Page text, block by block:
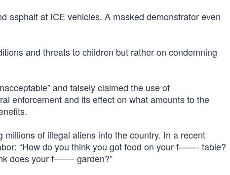
asphalt at ICE vehicles. A masked demonstrator even
and threats to children but rather on condemning
and falsely claimed the use of
enforcement and its effect on what amounts to the
of illegal aliens into the country. In a recent
“How do you think you got food on your f——- table?
does your f——- garden?”